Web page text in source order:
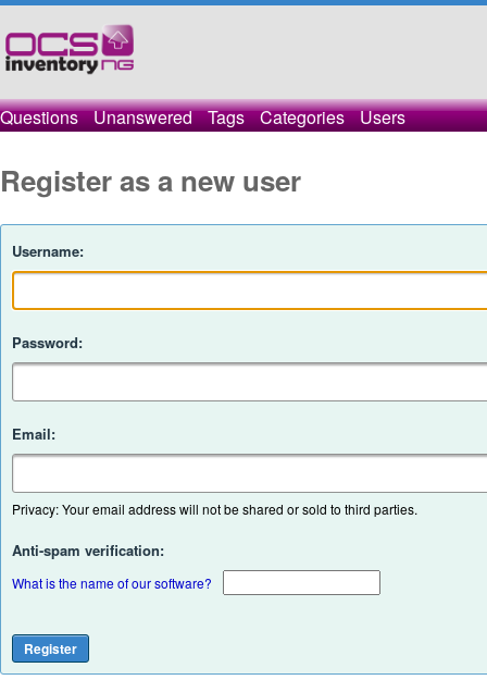
Questions Unanswered Tags Categories Users
Register as a new user
Username:
Password:
Email:
Privacy: Your email address will not be shared or sold to third parties.
Anti-spam verification:
What is the name of our software?